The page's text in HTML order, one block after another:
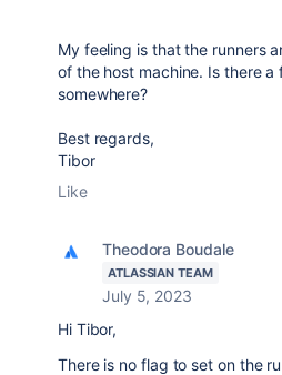
My feeling is that the runners
of the host machine. Is there
somewhere?
Best regards,
Tibor
Like
Theodora Boudale
ATLASSIAN TEAM
July 5, 2023
Hi Tibor,
There is no flag to set on the